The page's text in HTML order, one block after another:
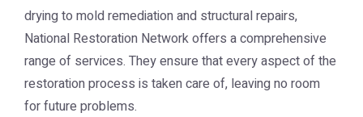
drying to mold remediation and structural repairs,
National Restoration Network offers a comprehensive
range of services. They ensure that every aspect of the
restoration process is taken care of, leaving no room
for future problems.